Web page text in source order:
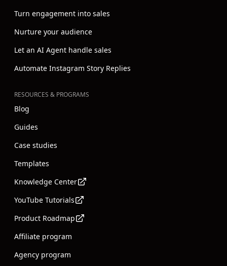
Turn engagement into sales
Nurture your audience
Let an AI Agent handle sales
Automate Instagram Story Replies
RESOURCES & PROGRAMS
Blog
Guides
Case studies
Templates
Knowledge Center
YouTube Tutorials
Product Roadmap
Affiliate program
Agency program